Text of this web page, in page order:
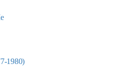
1980)